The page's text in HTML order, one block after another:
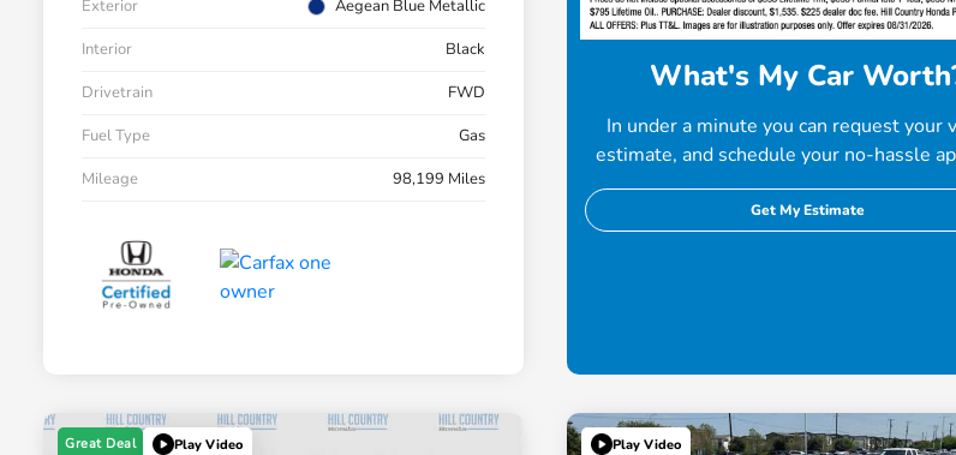
Exterior
Aegean Blue Metallic
Interior
Black
Drivetrain
FWD
Fuel Type
Gas
Mileage
98,199 Miles
What's My Car
In under a minute you can request your
estimate, and schedule your no-hassle
Get My Estimate
Great Deal Play Video Play Video